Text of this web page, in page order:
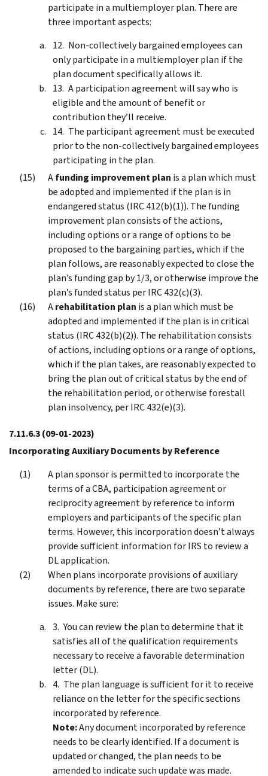
participate in a multiemployer plan. There are
three important aspects:
Non-collectively bargained employees can
only participate in a multiemployer plan if the
plan document specifically allows it.
A participation agreement will say who is
eligible and the amount of benefit or
contribution they’ll receive.
The participant agreement must be executed
prior to the non-collectively bargained employees
participating in the plan.
Afunding improvement plan is a plan which must
be adopted and implemented if the plan is in
endangered status (IRC 412(b)(1)). The funding
improvement plan consists of the actions,
including options or a range of options to be
proposed to the bargaining parties, which if the
plan follows, are reasonably expected to close the
plan’s funding gap by 1/3, or otherwise improve the
plan’s funded status per IRC 432(c)(3).
Arehabilitation plan is a plan which must be
adopted and implemented if the plan is in critical
status (IRC 432(b)(2)). The rehabilitation consists
of actions, including options or a range of options,
which if the plan takes, are reasonably expected to
bring the plan out of critical status by the end of
the rehabilitation period, or otherwise forestall
plan insolvency, per IRC 432(e)(3).
7.11.6.3(09-01-2023)
Incorporating Auxiliary Documents by Reference
A plan sponsor is permitted to incorporate the
terms of a CBA, participation agreement or
reciprocity agreement by reference to inform
employers and participants of the specific plan
terms. However, this incorporation doesn’t always
provide sufficient information for IRS to review a
DL application.
When plans incorporate provisions of auxiliary
documents by reference, there are two separate
issues. Make sure:
You can review the plan to determine that it
satisfies all of the qualification requirements
necessary to receive a favorable determination
letter (DL).
The plan language is sufficient for it to receive
reliance on the letter for the specific sections
incorporated by reference.
Note:Any document incorporated by reference
needs to be clearly identified. If a document is
updated or changed, the plan needs to be
amended to indicate such update was made.